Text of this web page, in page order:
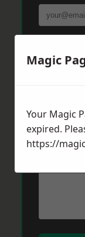
Message *
Magic
Your Magic
expired.
https://